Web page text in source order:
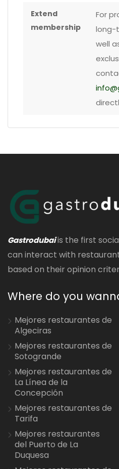
Extend
membership
For
long-
well
Gastrodubaiis the first
can interact with
based on their opinion
Where do you
Mejores restaurantes de
Algeciras
Mejores restaurantes de
Sotogrande
Mejores restaurantes de
La Línea de la
Concepción
Mejores restaurantes de
Tarifa
Mejores restaurantes
del Puerto de La
Duquesa